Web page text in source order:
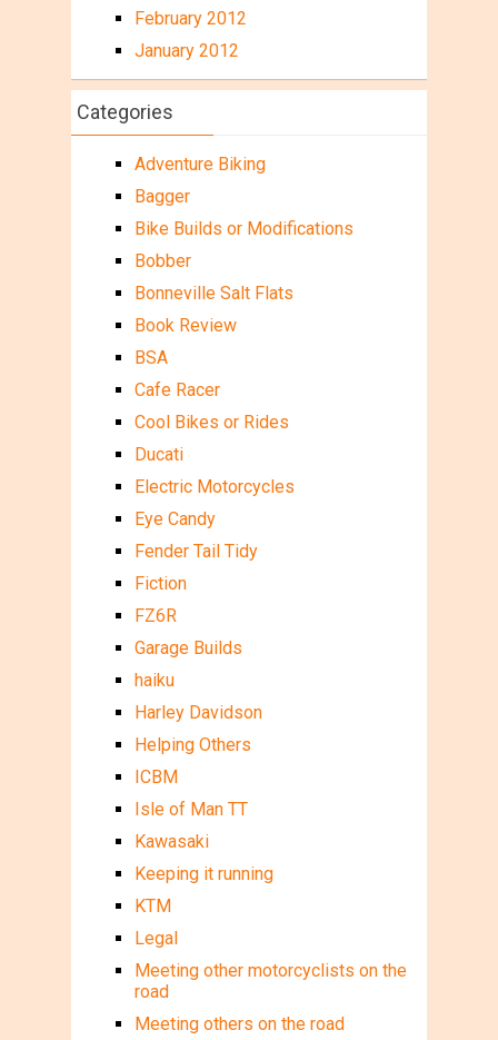
February 2012
January 2012
Categories
Adventure Biking
Bagger
Bike Builds or Modifications
Bobber
Bonneville Salt Flats
Book Review
BSA
Cafe Racer
Cool Bikes or Rides
Ducati
Electric Motorcycles
Eye Candy
Fender Tail Tidy
Fiction
FZ6R
Garage Builds
haiku
Harley Davidson
Helping Others
ICBM
Isle of Man TT
Kawasaki
Keeping it running
KTM
Legal
Meeting other motorcyclists on the
road
Meeting others on the road